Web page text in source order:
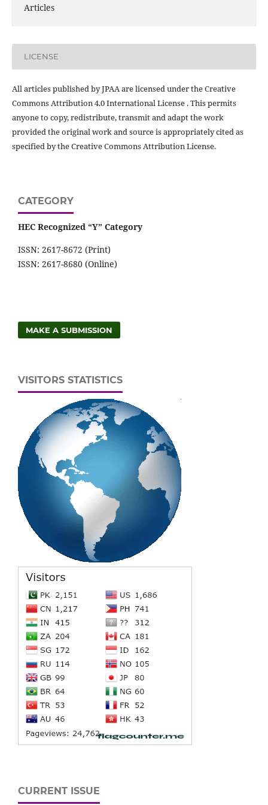
Articles
LICENSE
All articles published by JPAA are licensed under the Creative
Commons Attribution 4.0 International License . This permits
anyone to copy, redistribute, transmit and adapt the work
provided the original work and source is appropriately cited as
specified by the Creative Commons Attribution License.
CATEGORY
HEC Recognized “Y” Category
ISSN: 2617-8672 (Print)
ISSN: 2617-8680 (Online)
MAKE A SUBMISSION
VISITORS STATISTICS
CURRENT ISSUE